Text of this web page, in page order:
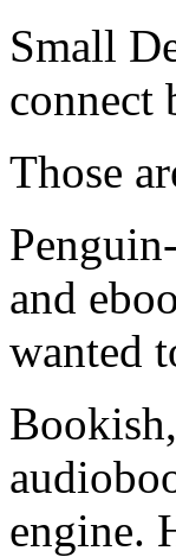
Small
connect
Those
and
wanted
engine.